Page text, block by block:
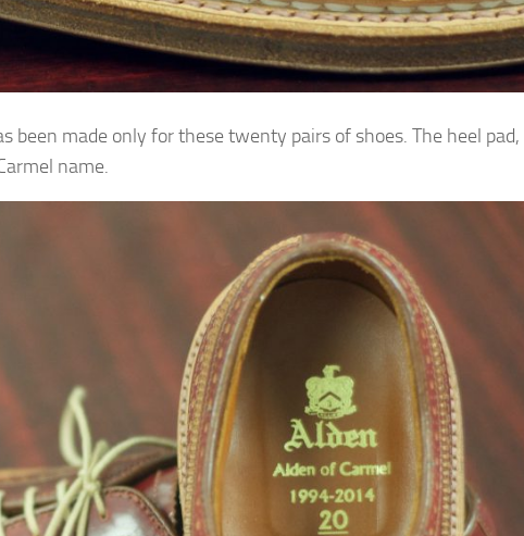
been made only for these twenty pairs of shoes. The heel pad,
name.